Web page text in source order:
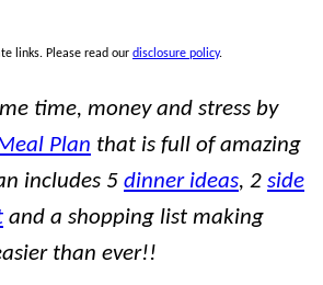
links. Please read our disclosure policy.
time, money and stress by
Plan that is full of amazing
includes 5 dinner ideas, 2 side
and a shopping list making
than ever!!